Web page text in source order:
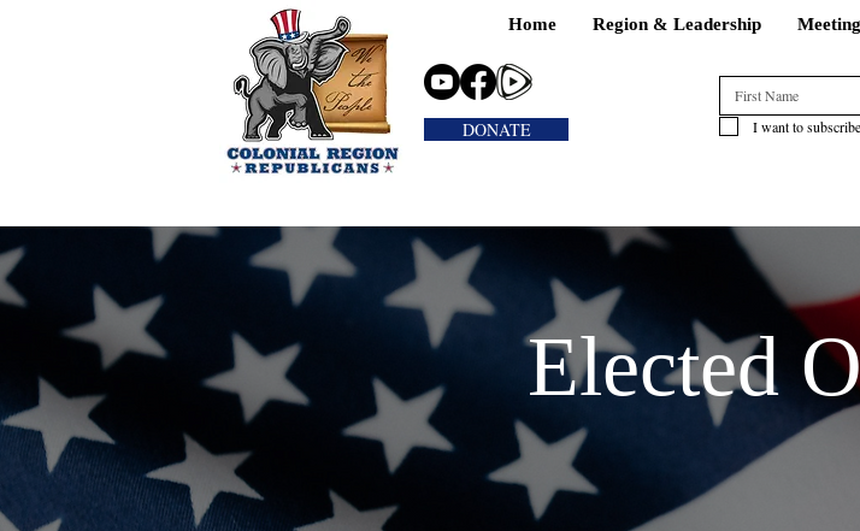
Home Region & Leadership
I want to
DONATE
Elected